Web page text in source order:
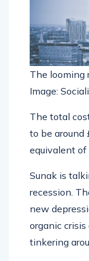
The looming
Image:
The total
to be around
equivalent
Sunak is
recession.
new
organic
tinkering